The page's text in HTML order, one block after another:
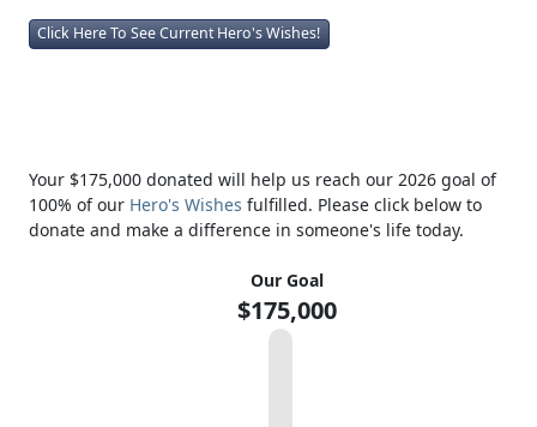
Click Here To See Current Hero's Wishes!
Your $175,000 donated will help us reach our 2026 goal of
100% of our Hero's Wishes fulfilled. Please click below to
donate and make a difference in someone's life today.
Our Goal
$175,000